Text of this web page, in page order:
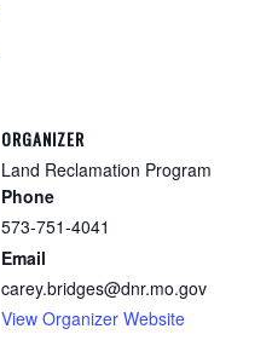
ORGANIZER
Land Reclamation Program
Phone
573-751-4041
Email
carey.bridges@dnr.mo.gov
View Organizer Website